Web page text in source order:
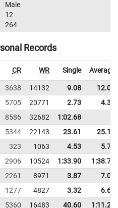
Male
12
264
Records
CR WR Single Average
3638 14132 9.08
12.05
5705 20771 2.73
4.31
8586 32682
1:02.68
5344 22143 23.61
25.17
323 1063 4.53
5.71
2906 10524 1:33.90
1:38.71
2261 8971 3.87
7.02
1277 4827 3.32
6.64
5360 16483 40.60 1:11.20